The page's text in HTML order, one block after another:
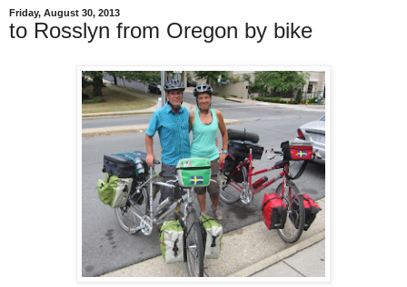
Friday, August 30, 2013
to Rosslyn from Oregon by bike